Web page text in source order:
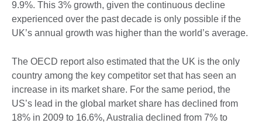
9.9%. This 3% growth, given the continuous decline
experienced over the past decade is only possible if the
UK’s annual growth was higher than the world’s average.
The OECD report also estimated that the UK is the only
country among the key competitor set that has seen an
increase in its market share. For the same period, the
US’s lead in the global market share has declined from
18% in 2009 to 16.6%, Australia declined from 7% to